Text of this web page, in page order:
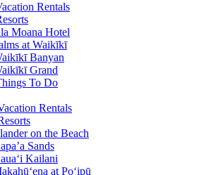
Rentals
Moana Hotel
at Waikīkī
Banyan
Grand
To Do
Rentals
on the Beach
Sands
Kailani
at Po‘ipū